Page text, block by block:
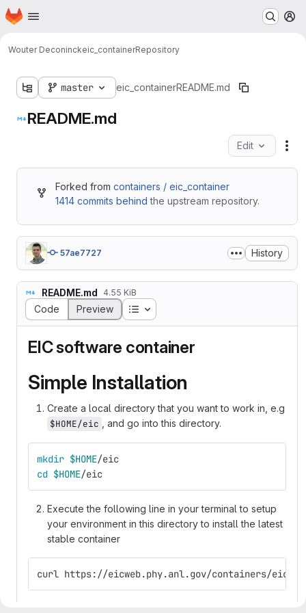
Skip to main content
Homepage
Wouter Deconinckeic_containerRepository
master eic_containerREADME.md
README.md
Edit
Forked from containers / eic_container
1414 commits behind the upstream repository.
57ae7727 History
README.md 4.55 KiB
Code Preview Table of contents
EIC software container
Simple Installation
Create a local directory that you want to work in, e.g
$HOME/eic
, and go into this directory.
mkdir $HOME/eic
cd $HOME/eic
Execute the following line in your terminal to setup
your environment in this directory to install the latest
stable container
curl https://eicweb.phy.anl.gov/containers/